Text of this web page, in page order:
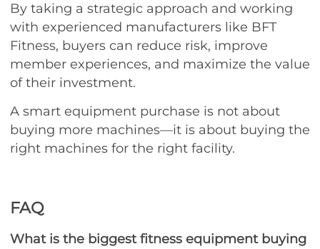
By taking a strategic approach and working
with experienced manufacturers like BFT
Fitness, buyers can reduce risk, improve
member experiences, and maximize the value
of their investment.
A smart equipment purchase is not about
buying more machines—it is about buying the
right machines for the right facility.
FAQ
What is the biggest fitness equipment buying